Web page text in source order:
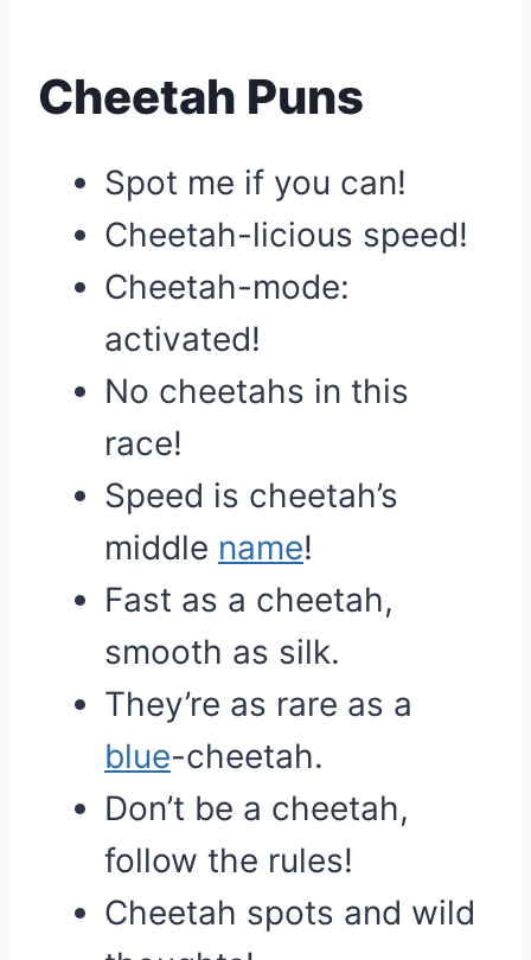
Cheetah Puns
Spot me if you can!
Cheetah-licious speed!
Cheetah-mode:
activated!
No cheetahs in this
race!
Speed is cheetah’s
middle name!
Fast as a cheetah,
smooth as silk.
They’re as rare as a
blue-cheetah.
Don’t be a cheetah,
follow the rules!
Cheetah spots and wild